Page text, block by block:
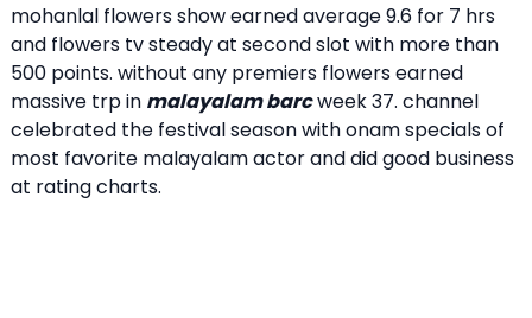
mohanlal flowers show earned average 9.6 for 7 hrs
and flowers tv steady at second slot with more than
500 points. without any premiers flowers earned
massive trp in malayalam barcweek 37. channel
celebrated the festival season with onam specials of
most favorite malayalam actor and did good business
at rating charts.